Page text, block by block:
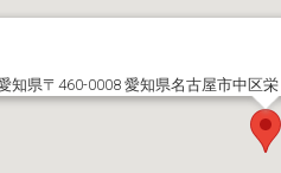
知県〒460-0008 愛知県名古屋市中区